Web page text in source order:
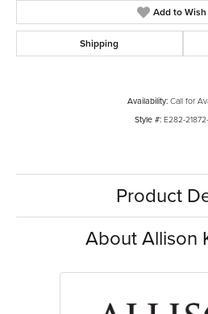
Add to
Shipping
Availability: Call for
Style #: E282-
Product
About Allison